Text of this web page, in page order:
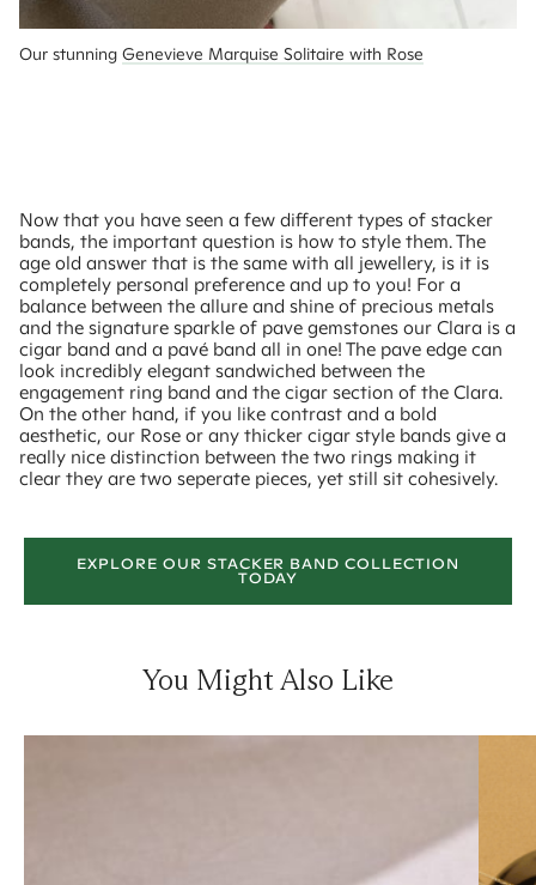
Our stunning Genevieve Marquise Solitaire with Rose
Now that you have seen a few different types of stacker
bands, the important question is how to style them. The
age old answer that is the same with all jewellery, is it is
completely personal preference and up to you! For a
balance between the allure and shine of precious metals
and the signature sparkle of pave gemstones our Clara is a
cigar band and a pavé band all in one! The pave edge can
look incredibly elegant sandwiched between the
engagement ring band and the cigar section of the Clara.
On the other hand, if you like contrast and a bold
aesthetic, our Rose or any thicker cigar style bands give a
really nice distinction between the two rings making it
clear they are two seperate pieces, yet still sit cohesively.
EXPLORE OUR STACKER BAND COLLECTION
TODAY
You Might Also Like